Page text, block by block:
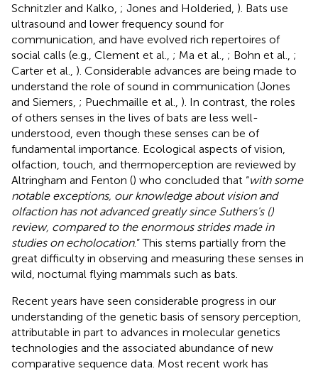
Schnitzler and Kalko, ; Jones and Holderied, ). Bats use
ultrasound and lower frequency sound for
communication, and have evolved rich repertoires of
social calls (e.g., Clement et al., ; Ma et al., ; Bohn et al., ;
Carter et al., ). Considerable advances are being made to
understand the role of sound in communication (Jones
and Siemers, ; Puechmaille et al., ). In contrast, the roles
of others senses in the lives of bats are less well-
understood, even though these senses can be of
fundamental importance. Ecological aspects of vision,
olfaction, touch, and thermoperception are reviewed by
Altringham and Fenton () who concluded that “with some
notable exceptions, our knowledge about vision and
olfaction has not advanced greatly since Suthers's ()
review, compared to the enormous strides made in
studies on echolocation.” This stems partially from the
great difficulty in observing and measuring these senses in
wild, nocturnal flying mammals such as bats.
Recent years have seen considerable progress in our
understanding of the genetic basis of sensory perception,
attributable in part to advances in molecular genetics
technologies and the associated abundance of new
comparative sequence data. Most recent work has